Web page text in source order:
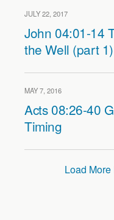
JULY 22, 2017
John 04:01-14
the Well (part 1)
MAY 7, 2016
Acts 08:26-40
Timing
Load